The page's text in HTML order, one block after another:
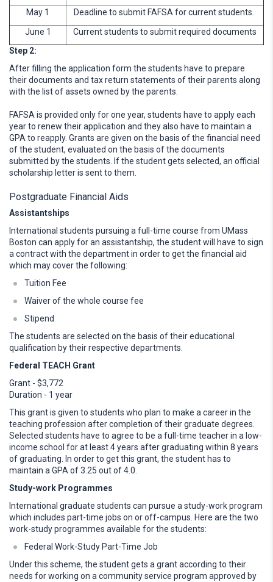
May 1
Deadline to submit FAFSA for current students.
June 1
Current students to submit required documents
Step 2:
After filling the application form the students have to prepare
their documents and tax return statements of their parents along
with the list of assets owned by the parents.
FAFSA is provided only for one year, students have to apply each
year to renew their application and they also have to maintain a
GPA to reapply. Grants are given on the basis of the financial need
of the student, evaluated on the basis of the documents
submitted by the students. If the student gets selected, an official
scholarship letter is sent to them.
Postgraduate Financial Aids
Assistantships
International students pursuing a full-time course from UMass
Boston can apply for an assistantship, the student will have to sign
a contract with the department in order to get the financial aid
which may cover the following:
Tuition Fee
Waiver of the whole course fee
Stipend
The students are selected on the basis of their educational
qualification by their respective departments.
Federal TEACH Grant
Grant - $3,772
Duration - 1 year
This grant is given to students who plan to make a career in the
teaching profession after completion of their graduate degrees.
Selected students have to agree to be a full-time teacher in a low-
income school for at least 4 years after graduating within 8 years
of graduating. In order to get this grant, the student has to
maintain a GPA of 3.25 out of 4.0.
Study-work Programmes
International graduate students can pursue a study-work program
which includes part-time jobs on or off-campus. Here are the two
work-study programmes available for the students:
Federal Work-Study Part-Time Job
Under this scheme, the student gets a grant according to their
needs for working on a community service program approved by